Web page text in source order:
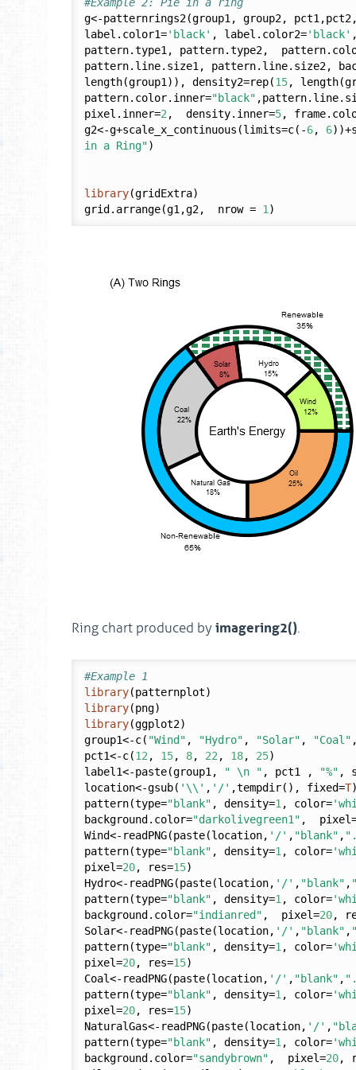
g<-patternrings2(group1, group2,
label.color1='black' , label.color2='black'
pattern.type1, pattern.type2,
pattern.line.size1, pattern.line.size2,
length(group1)), density2=rep(15,
pattern.color.inner="black"
pixel.inner=2 ,  density.inner=5,
g2<-g+scale_x_continuous(limits=c(-6, 6
in a Ring")
library(gridExtra)
grid.arrange(g1,g2,  nrow = 1
Ring chart produced byimagering2().
#Example 1
library
library
library(ggplot2)
group1<-c( "Wind" , "Hydro" , "Solar" , "Coal"
pct1<-c(12 , 15, 8, 22 , 18, 25)
label1<-paste(group1,
" \n " , pct1 , "%" ,
location<-gsub( '\\' , '/' ,tempdir(), fixed=T
pattern(type="blank" , density=1 , color=
background.color="darkolivegreen1" ,
Wind<-readPNG(paste(location, '/' , "blank" ,
pattern(type="blank" , density=1 , color=
pixel=20, res=15)
Hydro<-readPNG(paste(location, '/' , "blank" ,
pattern(type="blank" , density=1 , color=
background.color="indianred" ,  pixel=20,
Solar<-readPNG(paste(location, '/' , "blank" ,
pattern(type="blank" , density=1 , color=
pixel=20, res=15)
Coal<-readPNG(paste(location, '/' , "blank" ,
pattern(type="blank" , density=1 , color=
pixel=20, res=15)
NaturalGas<-readPNG(paste(location, '/' ,
pattern(type="blank" , density=1 , color=
background.color="sandybrown" ,  pixel=20,